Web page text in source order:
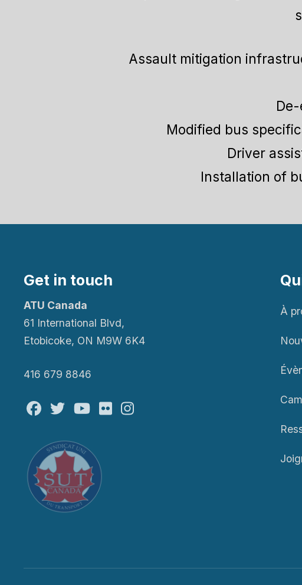
Assault mitigation
Modified bus
Driver
Installation of
Get in touch
ATU Canada
61 International Blvd,
Etobicoke, ON M9W 6K4
416 679 8846
Facebook
TwitterYoutube
Flickr
À